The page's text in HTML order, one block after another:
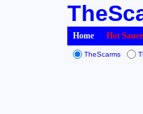
Home Hot
TheScarms